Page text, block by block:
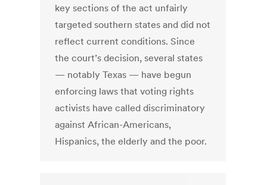
key sections of the act unfairly
targeted southern states and did not
reflect current conditions. Since
the court’s decision, several states
— notably Texas — have begun
enforcing laws that voting rights
activists have called discriminatory
against African-Americans,
Hispanics, the elderly and the poor.